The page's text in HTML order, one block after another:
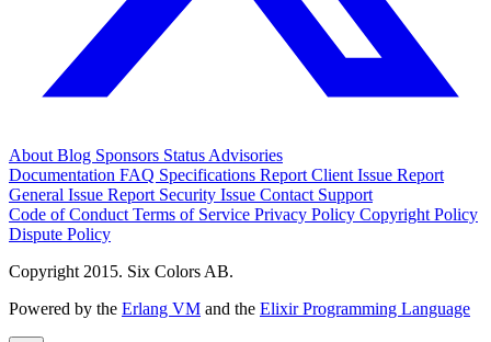
About Blog Sponsors Status Advisories
Documentation FAQ Specifications Report Client Issue Report
General Issue Report Security Issue Contact Support
Code of Conduct Terms of Service Privacy Policy Copyright Policy
Dispute Policy
Copyright 2015. Six Colors AB.
Powered by the Erlang VM and the Elixir Programming Language